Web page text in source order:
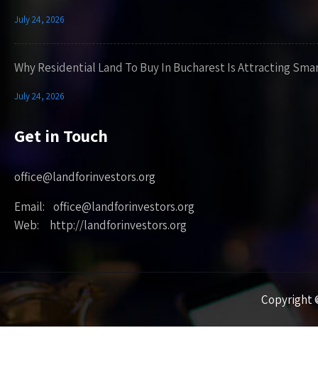
July 24, 2026
Why Residential Land To Buy In Bucharest Is Attracting
July 24, 2026
Get in Touch
office@landforinvestors.org
Email: office@landforinvestors.org
Web: http://landforinvestors.org
Copyright